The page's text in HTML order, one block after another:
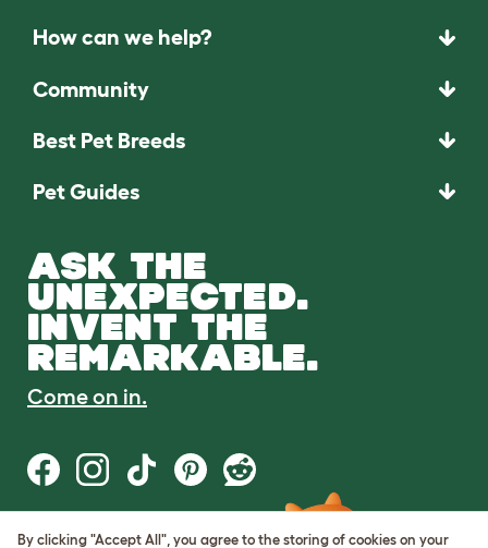
How can we help?
Community
Best Pet Breeds
Pet Guides
ASK THE
UNEXPECTED.
INVENT THE
REMARKABLE.
Come on in.
Terms of Use
By clicking "Accept All", you agree to the storing of cookies on your